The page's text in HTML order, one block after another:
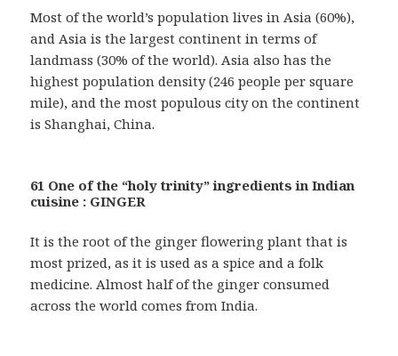
Most of the world’s population lives in Asia (60%),
and Asia is the largest continent in terms of
landmass (30% of the world). Asia also has the
highest population density (246 people per square
mile), and the most populous city on the continent
is Shanghai, China.
61 One of the “holy trinity” ingredients in Indian
cuisine : GINGER
It is the root of the ginger flowering plant that is
most prized, as it is used as a spice and a folk
medicine. Almost half of the ginger consumed
across the world comes from India.